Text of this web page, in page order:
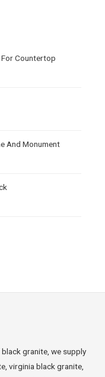
For Countertop
And Monument
granite, we supply
virginia black granite,